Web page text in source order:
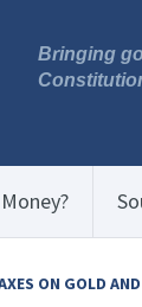
Bringing
ON GOLD